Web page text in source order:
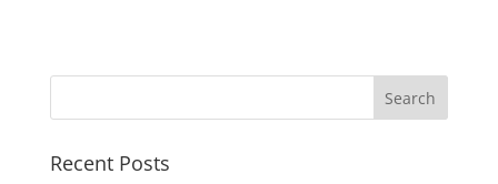
Recent Posts